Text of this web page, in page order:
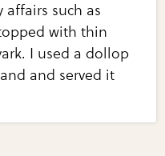
affairs such as
with thin
I used a dollop
and served it